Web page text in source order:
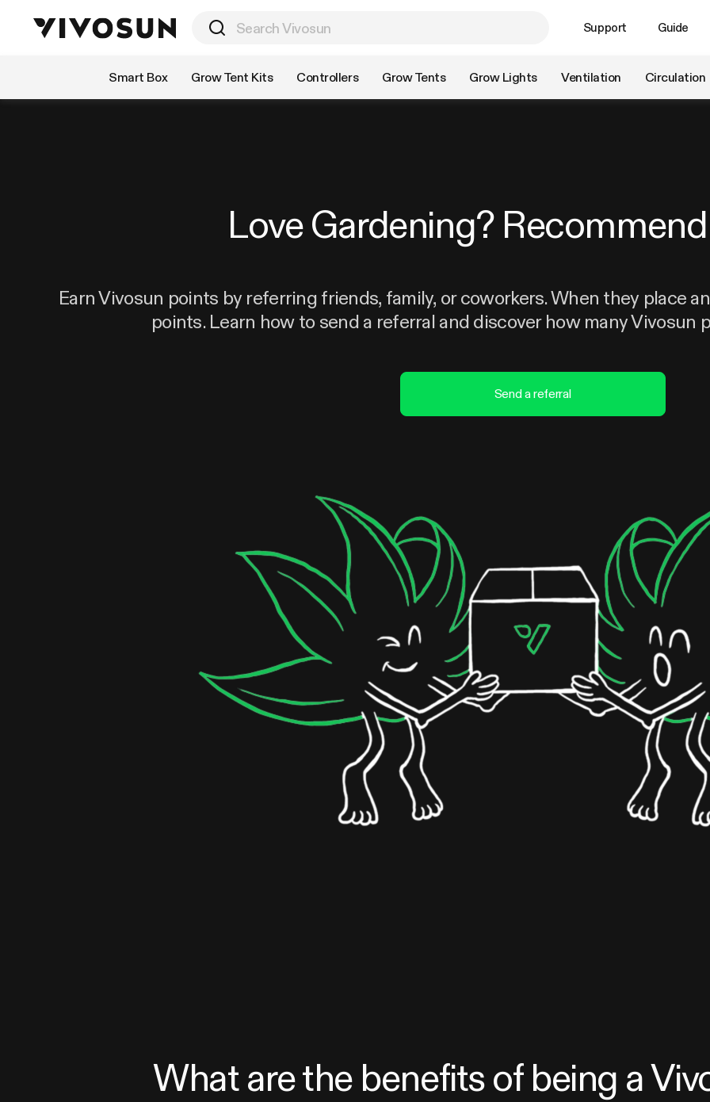
Support Guide
Smart Box Grow Tent Kits Controllers Grow Tents Grow Lights Ventilation Circulation
Love Gardening?
Earn Vivosun points by referring friends, family, or coworkers. When they place
points. Learn how to send a referral and discover how many Vivosun
Send a referral
What are the benefits of being a